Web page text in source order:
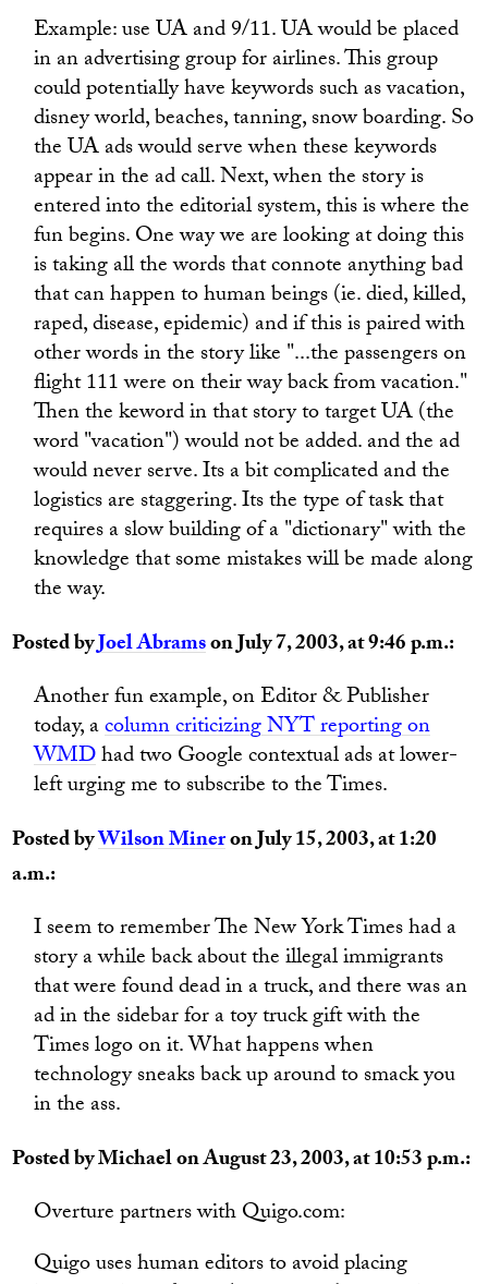
Example: use UA and 9/11. UA would be placed
in an advertising group for airlines. This group
could potentially have keywords such as vacation,
disney world, beaches, tanning, snow boarding. So
the UA ads would serve when these keywords
appear in the ad call. Next, when the story is
entered into the editorial system, this is where the
fun begins. One way we are looking at doing this
is taking all the words that connote anything bad
that can happen to human beings (ie. died, killed,
raped, disease, epidemic) and if this is paired with
other words in the story like "...the passengers on
flight 111 were on their way back from vacation."
Then the keword in that story to target UA (the
word "vacation") would not be added. and the ad
would never serve. Its a bit complicated and the
logistics are staggering. Its the type of task that
requires a slow building of a "dictionary" with the
knowledge that some mistakes will be made along
the way.
Posted byJoel Abramson July 7, 2003, at 9:46 p.m.:
Another fun example, on Editor & Publisher
today, acolumn criticizing NYT reporting on
WMDhad two Google contextual ads at lower-
left urging me to subscribe to the Times.
Posted byWilson Mineron July 15, 2003, at 1:20
a.m.:
I seem to remember The New York Times had a
story a while back about the illegal immigrants
that were found dead in a truck, and there was an
ad in the sidebar for a toy truck gift with the
Times logo on it. What happens when
technology sneaks back up around to smack you
in the ass.
Posted by Michael on August 23, 2003, at 10:53 p.m.:
Overture partners with Quigo.com:
Quigo uses human editors to avoid placing